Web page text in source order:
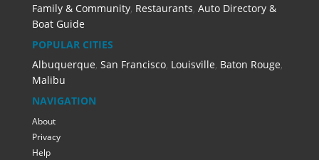
Family & Community, Restaurants, Auto Directory &
Boat Guide
POPULAR CITIES
Albuquerque, San Francisco, Louisville, Baton Rouge,
Malibu
NAVIGATION
About
Privacy
Help